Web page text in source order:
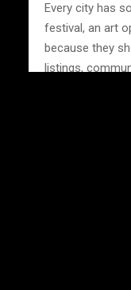
Every city has
festival, an art
because they
listings,